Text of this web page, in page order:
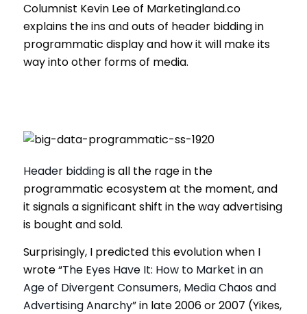
Columnist Kevin Lee of Marketingland.co
explains the ins and outs of header bidding in
programmatic display and how it will make its
way into other forms of media.
Header biddingis all the rage in the
programmatic ecosystem at the moment, and
it signals a significant shift in the way advertising
is bought and sold.
Surprisingly, I predicted this evolution when I
wrote “The Eyes Have It: How to Market in an
Age of Divergent Consumers, Media Chaos and
Advertising Anarchy” in late 2006 or 2007 (Yikes,